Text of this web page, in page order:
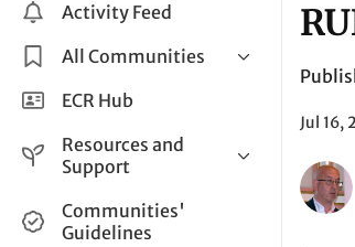
Activity Feed
All Communities
Health & Clinical Research
Life Sciences
Applied Sciences
ECR Hub
Resources and
Support
Help and Support
How do I create a post?
Communities'
Guidelines
Jul 16,